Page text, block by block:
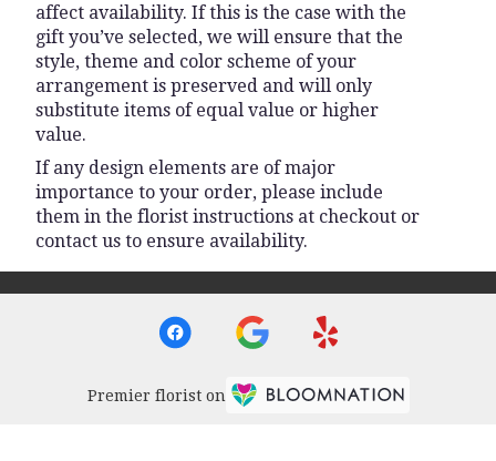
affect availability. If this is the case with the
gift you’ve selected, we will ensure that the
style, theme and color scheme of your
arrangement is preserved and will only
substitute items of equal value or higher
value.
If any design elements are of major
importance to your order, please include
them in the florist instructions at checkout or
contact us to ensure availability.
Premier florist on